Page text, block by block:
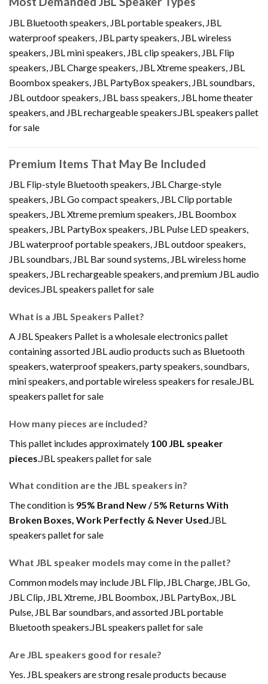
JBL Bluetooth speakers, JBL portable speakers, JBL
waterproof speakers, JBL party speakers, JBL wireless
speakers, JBL mini speakers, JBL clip speakers, JBL Flip
speakers, JBL Charge speakers, JBL Xtreme speakers, JBL
Boombox speakers, JBL PartyBox speakers, JBL soundbars,
JBL outdoor speakers, JBL bass speakers, JBL home theater
speakers, and JBL rechargeable speakers.JBL speakers pallet
for sale
Premium Items That May Be Included
JBL Flip-style Bluetooth speakers, JBL Charge-style
speakers, JBL Go compact speakers, JBL Clip portable
speakers, JBL Xtreme premium speakers, JBL Boombox
speakers, JBL PartyBox speakers, JBL Pulse LED speakers,
JBL waterproof portable speakers, JBL outdoor speakers,
JBL soundbars, JBL Bar sound systems, JBL wireless home
speakers, JBL rechargeable speakers, and premium JBL audio
devices.JBL speakers pallet for sale
What is a JBL Speakers Pallet?
A JBL Speakers Pallet is a wholesale electronics pallet
containing assorted JBL audio products such as Bluetooth
speakers, waterproof speakers, party speakers, soundbars,
mini speakers, and portable wireless speakers for resale.JBL
speakers pallet for sale
How many pieces are included?
This pallet includes approximately 100 JBL speaker
pieces .JBL speakers pallet for sale
What condition are the JBL speakers in?
The condition is 95% Brand New / 5% Returns With
Broken Boxes, Work Perfectly & Never Used.JBL
speakers pallet for sale
What JBL speaker models may come in the pallet?
Common models may include JBL Flip, JBL Charge, JBL Go,
JBL Clip, JBL Xtreme, JBL Boombox, JBL PartyBox, JBL
Pulse, JBL Bar soundbars, and assorted JBL portable
Bluetooth speakers.JBL speakers pallet for sale
Are JBL speakers good for resale?
Yes. JBL speakers are strong resale products because